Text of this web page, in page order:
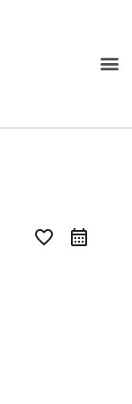
favorite_border